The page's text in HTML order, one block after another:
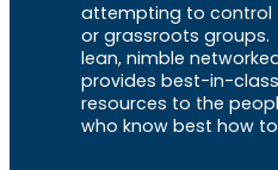
attempting to control
or grassroots groups.
lean, nimble
provides best-in-
resources to the
who know best how